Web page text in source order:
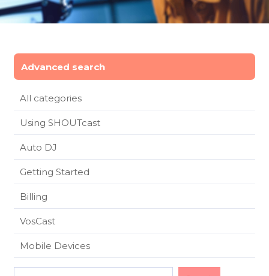
Advanced search
All categories
Using SHOUTcast
Auto DJ
Getting Started
Billing
VosCast
Mobile Devices